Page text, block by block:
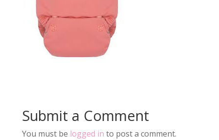
Submit a Comment
You must be logged in to post a comment.